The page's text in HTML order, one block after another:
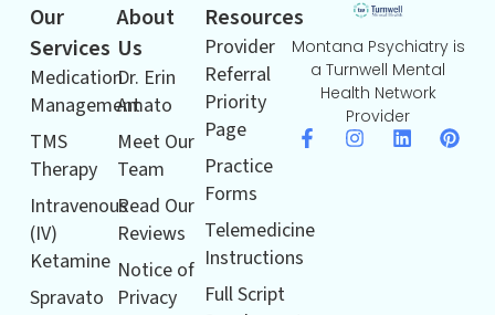
Our
Services
Medication
Management
TMS
Therapy
Intravenous
(IV)
Ketamine
Spravato
About
Us
Dr. Erin
Amato
Meet Our
Team
Read Our
Reviews
Notice of
Privacy
Resources
Provider
Referral
Priority
Page
Practice
Forms
Telemedicine
Instructions
Full Script
Montana Psychiatry is
a Turnwell Mental
Health Network
Provider